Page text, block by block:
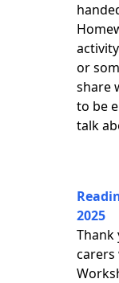
or
share
to be
talk
2025
Thank
carers